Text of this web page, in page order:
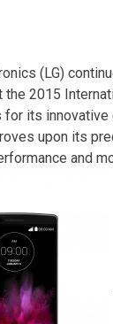
(LG)
2015
its
upon its
and